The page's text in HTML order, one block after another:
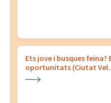
Ets jove i busques feina?
oportunitats (Ciutat